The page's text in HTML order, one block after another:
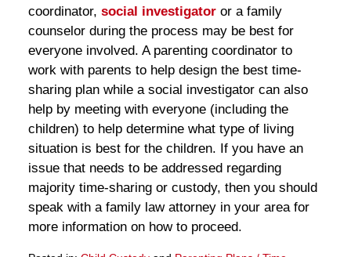
coordinator, social investigatoror a family
counselor during the process may be best for
everyone involved. A parenting coordinator to
work with parents to help design the best time-
sharing plan while a social investigator can also
help by meeting with everyone (including the
children) to help determine what type of living
situation is best for the children. If you have an
issue that needs to be addressed regarding
majority time-sharing or custody, then you should
speak with a family law attorney in your area for
more information on how to proceed.